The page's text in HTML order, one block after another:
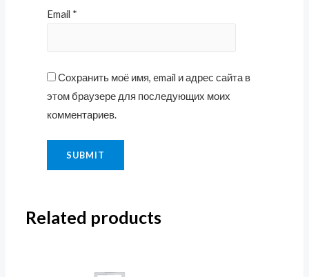
Email *
Сохранить моё имя, email и адрес сайта в
этом браузере для последующих моих
комментариев.
Related products